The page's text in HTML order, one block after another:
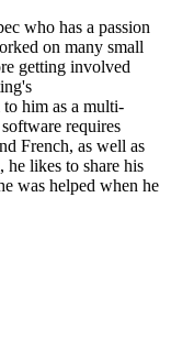
who has a passion
on many small
getting involved
him as a multi-
requires
French, as well as
likes to share his
was helped when he